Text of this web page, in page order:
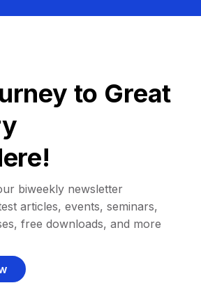
to Great
biweekly newsletter
articles, events, seminars,
free downloads, and more